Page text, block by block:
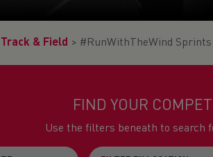
Track & Field > #RunWithTheWind Sprints
FIND YOUR
Use the filters beneath to search